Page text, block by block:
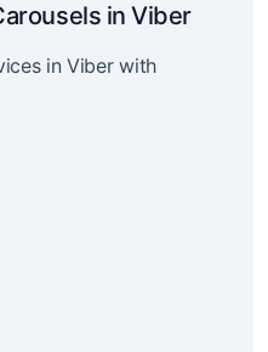
in Viber
in Viber with